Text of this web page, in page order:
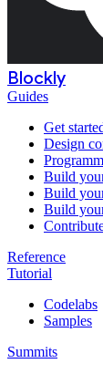
Blockly
Guides
Get
Design
Build
Build
Build
Reference
Tutorial
Codelabs
Samples
Summits